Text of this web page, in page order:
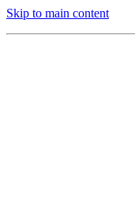
Skip to main content